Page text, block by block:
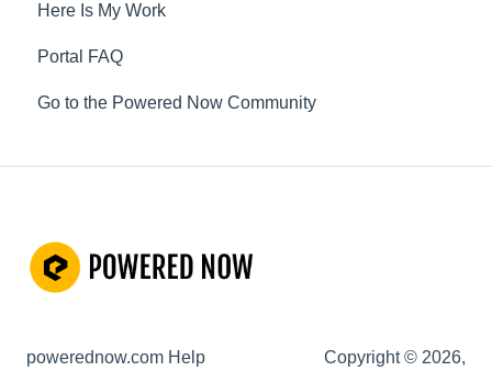
Electrical
Renewable Energy
Plumbing
Pest Control
Customisable Forms
Here Is My Work
Portal FAQ
Go to the Powered Now Community
powerednow.com Help Copyright © 2026,